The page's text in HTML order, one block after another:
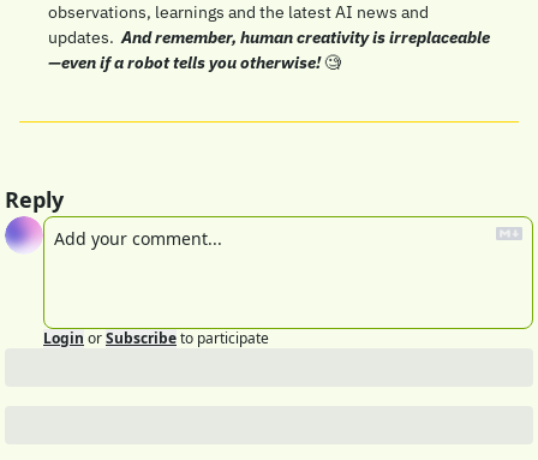
observations, learnings and the latest AI news and
updates. And remember, human creativity is irreplaceable
—even if a robot tells you otherwise! 🧐
Reply
Login orSubscribeto participate